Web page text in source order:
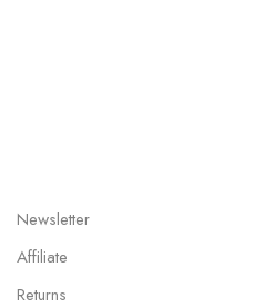
Newsletter
Affiliate
Returns